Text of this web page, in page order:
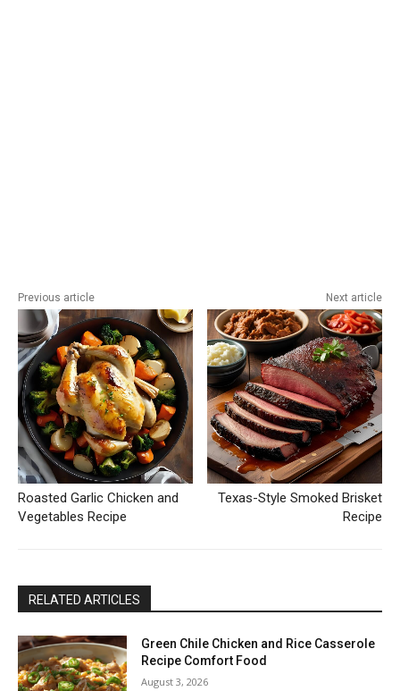
Previous article
Roasted Garlic Chicken and
Vegetables Recipe
Next article
Texas-Style Smoked Brisket
Recipe
RELATED ARTICLES
Green Chile Chicken and Rice Casserole
Recipe Comfort Food
August 3, 2026